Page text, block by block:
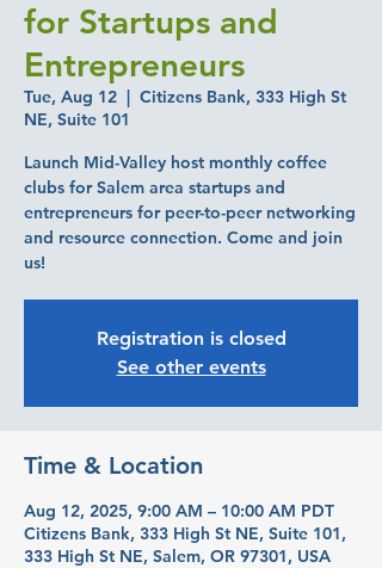
for Startups and
Entrepreneurs
Tue, Aug 12
  |
Citizens Bank, 333 High St
NE, Suite 101
Launch Mid-Valley host monthly coffee
clubs for Salem area startups and
entrepreneurs for peer-to-peer networking
and resource connection. Come and join
us!
Registration is closed
See other events
Time & Location
Aug 12, 2025, 9:00 AM – 10:00 AM PDT
Citizens Bank, 333 High St NE, Suite 101,
333 High St NE, Salem, OR 97301, USA